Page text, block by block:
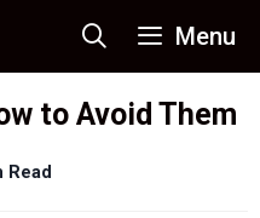
Menu
to Avoid Them
Read